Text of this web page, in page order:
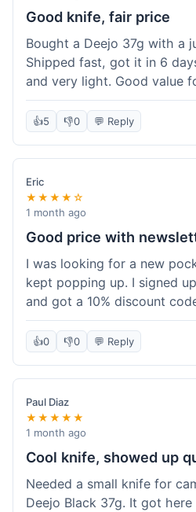
Good knife, fair price
Bought a Deejo 37g with a
Shipped fast, got it in 6
and very light. Good value
issues.
👍5 👎0 💬 Reply
Eric
★★★★☆
1 month ago
Good price with
I was looking for a new
kept popping up. I signed
and got a 10% discount
at checkout. I ordered a
wood handle. The overall
place in Florida. Happy
like I got a good deal.
👍0 👎0 💬 Reply
Paul Diaz
★★★★★
1 month ago
Cool knife, showed up
Needed a small knife for
Deejo Black 37g. It got